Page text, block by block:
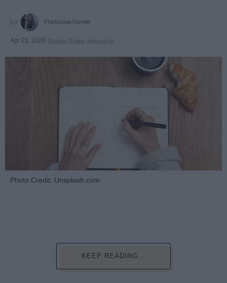
Françoise Corser
Apr 21, 2026 Florida State University
Photo Credit: Unsplash.com
KEEP READING...